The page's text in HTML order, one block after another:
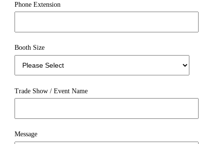
Phone Extension
Booth Size
Trade Show / Event Name
Message